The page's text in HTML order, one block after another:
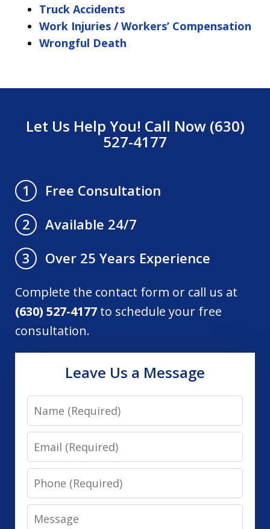
Truck Accidents
Work Injuries / Workers’ Compensation
Wrongful Death
Let Us Help You! Call Now (630)
527-4177
1
Free Consultation
2
Available 24/7
3
Over 25 Years Experience
Complete the contact form or call us at
(630) 527-4177 to schedule your free
consultation.
Leave Us a Message
Name
Email
Phone
Message